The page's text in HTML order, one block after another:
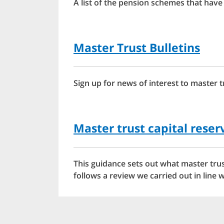
A list of the pension schemes that
Master Trust Bulletins
Sign up for news of interest to master
Master trust capital
This guidance sets out what master
follows a review we carried out in line